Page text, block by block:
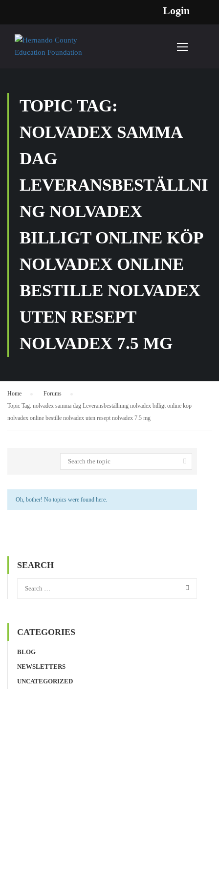
Login
TOPIC TAG:
NOLVADEX SAMMA
DAG
LEVERANSBESTÄLLNI
NG NOLVADEX
BILLIGT ONLINE KÖP
NOLVADEX ONLINE
BESTILLE NOLVADEX
UTEN RESEPT
NOLVADEX 7.5 MG
Home Forums
Topic Tag: nolvadex samma dag Leveransbeställning nolvadex billigt online köp
nolvadex online bestille nolvadex uten resept nolvadex 7.5 mg
Oh, bother! No topics were found here.
SEARCH
CATEGORIES
BLOG
NEWSLETTERS
UNCATEGORIZED